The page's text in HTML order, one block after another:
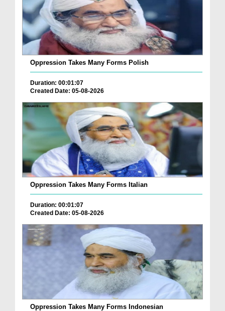
Oppression Takes Many Forms Polish
Duration: 00:01:07
Created Date: 05-08-2026
Oppression Takes Many Forms Italian
Duration: 00:01:07
Created Date: 05-08-2026
Oppression Takes Many Forms Indonesian